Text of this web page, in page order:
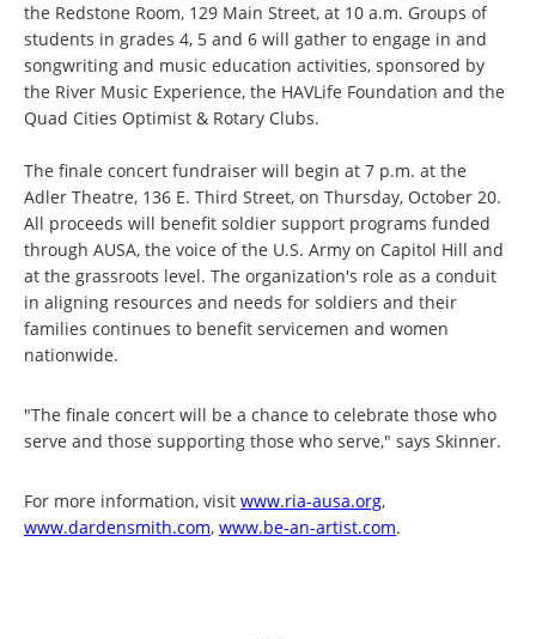
the Redstone Room, 129 Main Street, at 10 a.m. Groups of
students in grades 4, 5 and 6 will gather to engage in and
songwriting and music education activities, sponsored by
the River Music Experience, the HAVLife Foundation and the
Quad Cities Optimist & Rotary Clubs.
The finale concert fundraiser will begin at 7 p.m. at the
Adler Theatre, 136 E. Third Street, on Thursday, October 20.
All proceeds will benefit soldier support programs funded
through AUSA, the voice of the U.S. Army on Capitol Hill and
at the grassroots level. The organization's role as a conduit
in aligning resources and needs for soldiers and their
families continues to benefit servicemen and women
nationwide.
"The finale concert will be a chance to celebrate those who
serve and those supporting those who serve," says Skinner.
For more information, visit www.ria-ausa.org,
www.dardensmith.com, www.be-an-artist.com.